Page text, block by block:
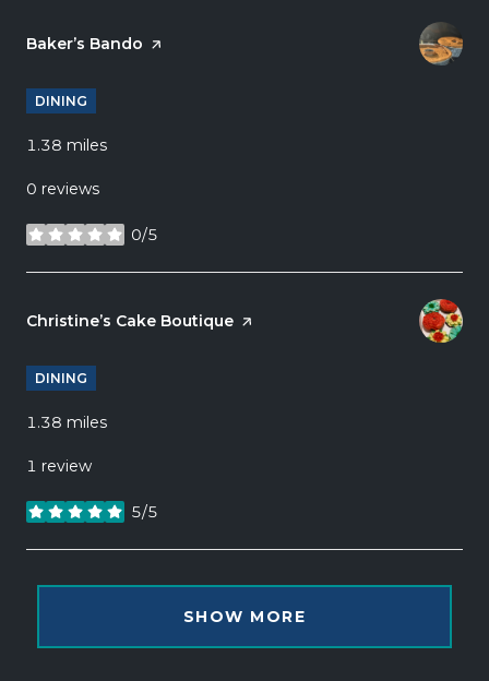
Visit the
Baker’s Bando page on Yelp
DINING
1.38 miles
0 reviews
0/5
stars
Visit the
Christine’s Cake Boutique page on Yelp
DINING
1.38 miles
1 review
5/5
stars
SHOW MORE